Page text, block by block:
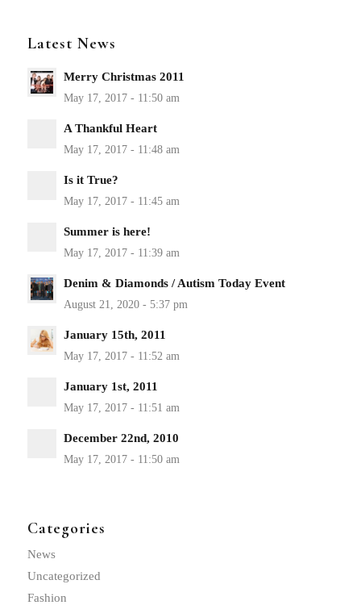
Latest News
Merry Christmas 2011
A Thankful Heart
Is it True?
Summer is here!
Denim & Diamonds / Autism Today Event
January 15th, 2011
January 1st, 2011
December 22nd, 2010
Categories
News
Uncategorized
Fashion